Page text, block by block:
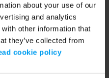
about your use of our
and analytics
other information that
they’ve collected from
cookie policy